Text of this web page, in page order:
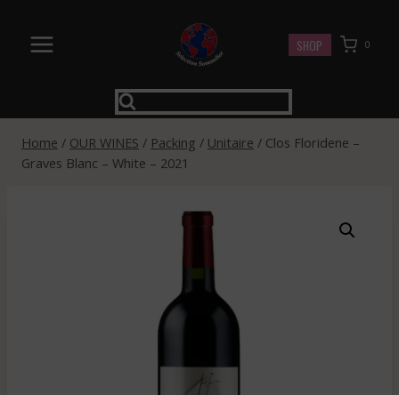
content
SHOP 0
Home / OUR WINES / Packing / Unitaire / Clos Floridene –
Graves Blanc – White – 2021